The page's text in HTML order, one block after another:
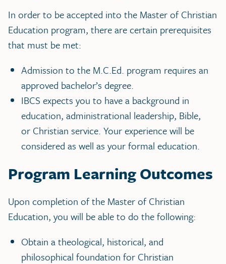
In order to be accepted into the Master of Christian
Education program, there are certain prerequisites
that must be met:
Admission to the M.C.Ed. program requires an
approved bachelor’s degree.
IBCS expects you to have a background in
education, administrational leadership, Bible,
or Christian service. Your experience will be
considered as well as your formal education.
Program Learning Outcomes
Upon completion of the Master of Christian
Education, you will be able to do the following:
Obtain a theological, historical, and
philosophical foundation for Christian